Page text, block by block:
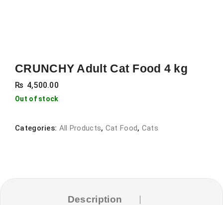
CRUNCHY Adult Cat Food 4 kg
₨ 4,500.00
Out of stock
Categories: All Products, Cat Food, Cats
Description